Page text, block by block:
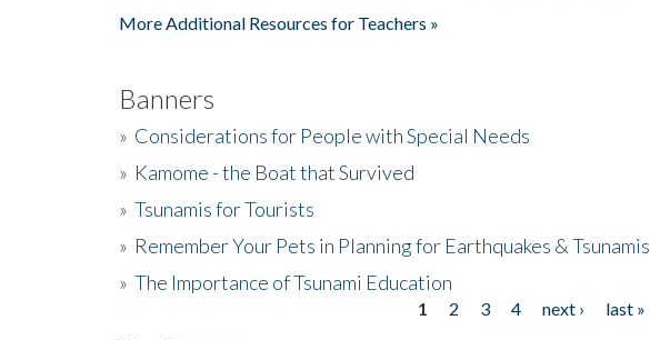
More Additional Resources for Teachers »
Banners
» Considerations for People with Special Needs
» Kamome - the Boat that Survived
» Tsunamis for Tourists
» Remember Your Pets in Planning for Earthquakes & Tsunamis
» The Importance of Tsunami Education
1 2 3 4 next ›
last »